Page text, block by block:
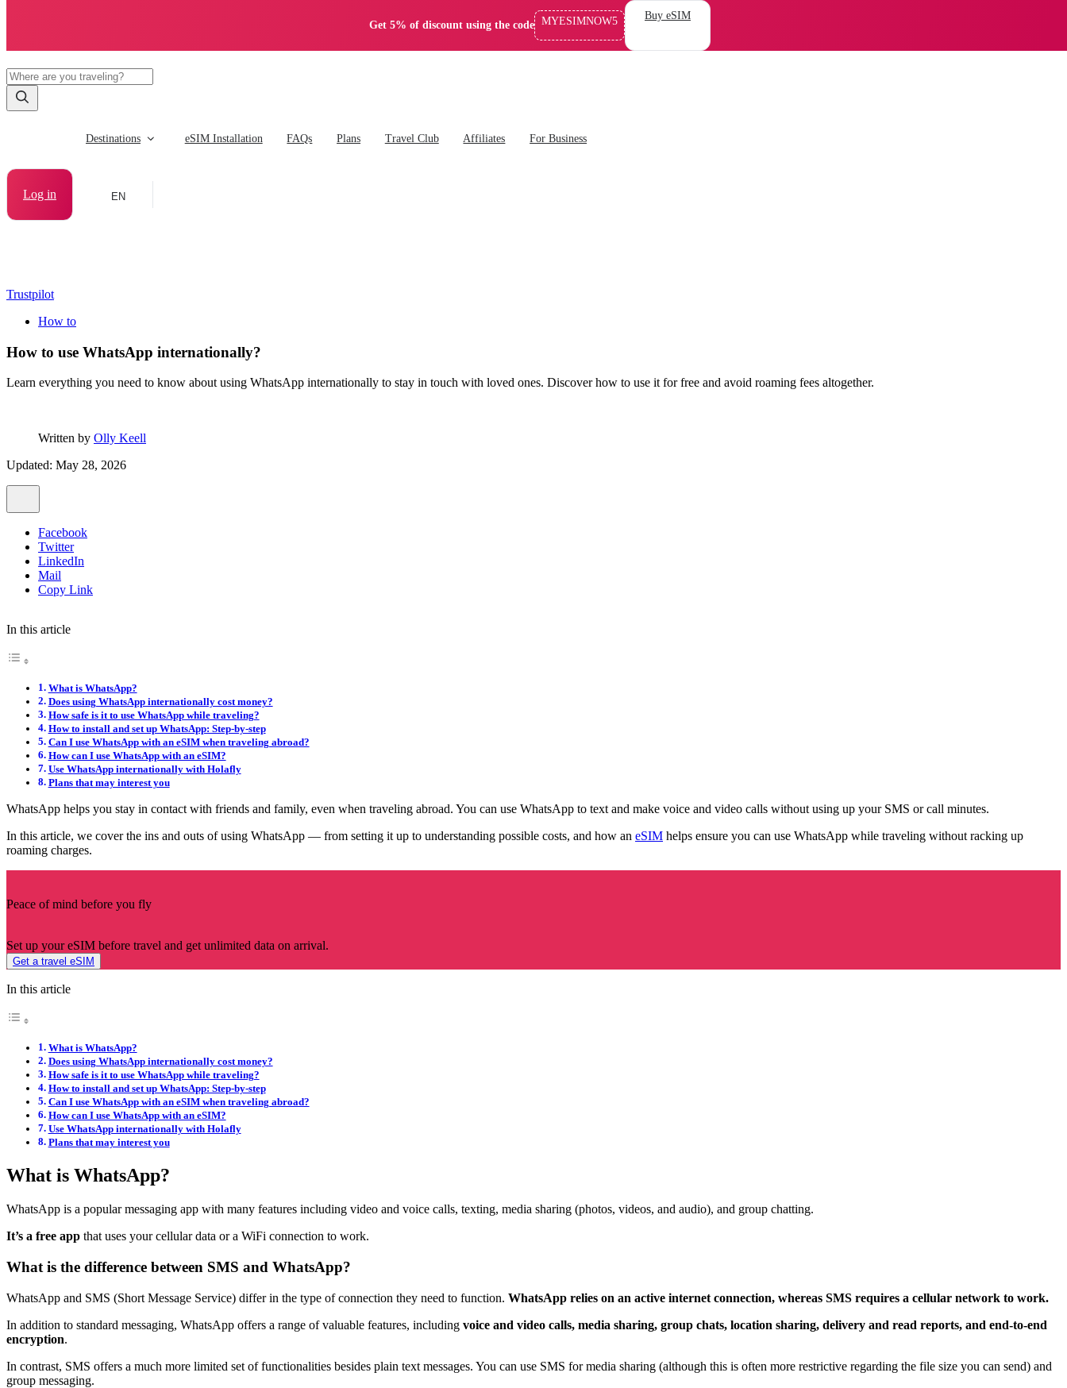
Get 5% of discount using the code MYESIMNOW5 Buy eSIM
Destinations eSIM Installation FAQs Plans Travel Club Affiliates For Business
Log in EN
Trustpilot
How to
How to use WhatsApp internationally?
Learn everything you need to know about using WhatsApp internationally to stay in touch with loved ones. Discover how to use it for free and avoid roaming fees altogether.
Written by Olly Keell
Updated: May 28, 2026
Facebook
Twitter
LinkedIn
Mail
Copy Link
In this article
What is WhatsApp?
Does using WhatsApp internationally cost money?
How safe is it to use WhatsApp while traveling?
How to install and set up WhatsApp: Step-by-step
Can I use WhatsApp with an eSIM when traveling abroad?
How can I use WhatsApp with an eSIM?
Use WhatsApp internationally with Holafly
Plans that may interest you
WhatsApp helps you stay in contact with friends and family, even when traveling abroad. You can use WhatsApp to text and make voice and video calls without using up your SMS or call minutes.
In this article, we cover the ins and outs of using WhatsApp — from setting it up to understanding possible costs, and how an eSIM helps ensure you can use WhatsApp while traveling without racking up
roaming charges.
Peace of mind before you fly
Set up your eSIM before travel and get unlimited data on arrival.
Get a travel eSIM
In this article
What is WhatsApp?
Does using WhatsApp internationally cost money?
How safe is it to use WhatsApp while traveling?
How to install and set up WhatsApp: Step-by-step
Can I use WhatsApp with an eSIM when traveling abroad?
How can I use WhatsApp with an eSIM?
Use WhatsApp internationally with Holafly
Plans that may interest you
What is WhatsApp?
WhatsApp is a popular messaging app with many features including video and voice calls, texting, media sharing (photos, videos, and audio), and group chatting.
It’s a free app that uses your cellular data or a WiFi connection to work.
What is the difference between SMS and WhatsApp?
WhatsApp and SMS (Short Message Service) differ in the type of connection they need to function. WhatsApp relies on an active internet connection, whereas SMS requires a cellular network to work.
In addition to standard messaging, WhatsApp offers a range of valuable features, including voice and video calls, media sharing, group chats, location sharing, delivery and read reports, and end-to-end
encryption.
In contrast, SMS offers a much more limited set of functionalities besides plain text messages. You can use SMS for media sharing (although this is often more restrictive regarding the file size you can send) and
group messaging.